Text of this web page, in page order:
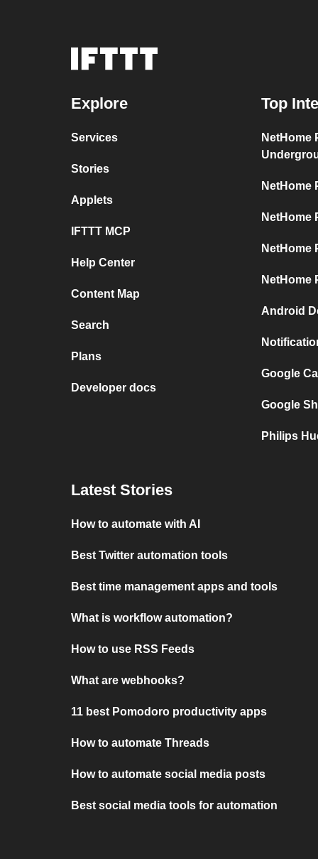
Explore
Services
Stories
Applets
IFTTT MCP
Help Center
Content Map
Search
Plans
Developer docs
Top
NetHome
NetHome
NetHome
NetHome
NetHome
Android
Google
Google
Philips
Latest Stories
How to automate with AI
Best Twitter automation tools
Best time management apps and tools
What is workflow automation?
How to use RSS Feeds
What are webhooks?
11 best Pomodoro productivity apps
How to automate Threads
How to automate social media posts
Best social media tools for automation